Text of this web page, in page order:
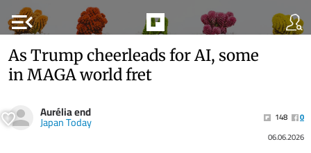
menu_open
As Trump cheerleads for AI, some
in MAGA world fret
Aurélia end
Japan Today 148
0
06.06.2026